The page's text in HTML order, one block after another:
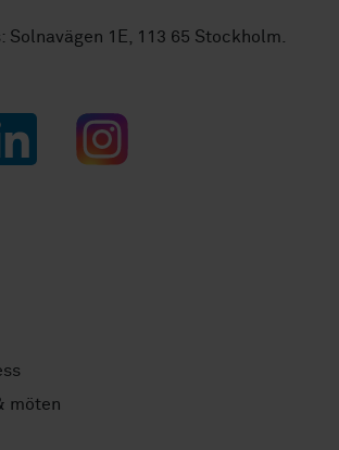
Solnavägen 1E, 113 65 Stockholm.
Instagram
möten